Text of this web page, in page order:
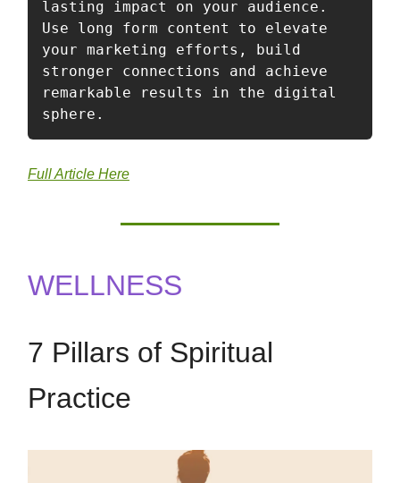
lasting impact on your audience.
Use long form content to elevate
your marketing efforts, build
stronger connections and achieve
remarkable results in the digital
sphere.
Full Article Here
WELLNESS
7 Pillars of Spiritual
Practice